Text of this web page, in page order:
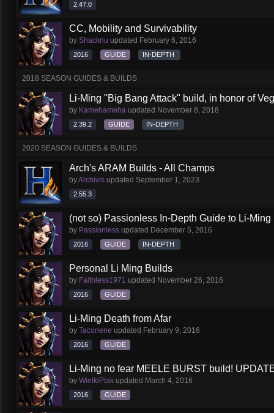
2.47.0
CC, Mobility and Survivability
by Shacknu updated February 6, 2016
2016 GUIDE IN-DEPTH
2018 SEASON GUIDES & BUILDS
Li-Ming "Big Bang Attack" build, in honor of
by Kamehameha updated November 8, 2018
2.39.2 GUIDE IN-DEPTH
2020 SEASON GUIDES & BUILDS
Arch's ARAM Builds - All Champs
byArchivis updated September 1, 2023
2.55.3
(not so) Passionless In-Depth Guide to Li-Ming
by Passionless updated December 5, 2016
2016 GUIDE IN-DEPTH
Personal Li Ming Builds
by Faithless1971 updated November 26, 2016
2016 GUIDE
Li-Ming Death from Afar
by Taconene updated February 9, 2016
2016 GUIDE
Li-Ming no fear MEELE BURST build!
by WielkiPtak updated March 4, 2016
2016 GUIDE